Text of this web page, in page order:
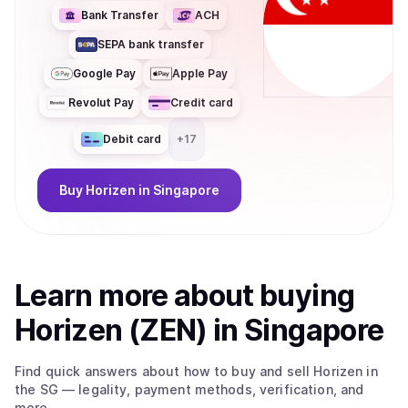
coin/token be used for? Horizen 2.0 delivers performance,
privacy, and scalability for developers building privacy-
enabled and compliance-friendly applications, with
significantly reduced cost and latency. At the core of the
ecosystem is ZEN, the native utility token used for
governance, accessing privacy services, and fueling
zkApp interactions. With its migration to Base, ZEN
becomes an ERC-20 token, improving liquidity,
interoperability, and composability across the broader
Ethereum ecosystem.
Bank Transfer ACH
SEPA bank transfer
Google Pay Apple Pay
Revolut Pay Credit card
Debit card +17
Buy Horizen in Singapore
Learn more about buying
Horizen (ZEN) in Singapore
Find quick answers about how to buy and sell Horizen in
the SG — legality, payment methods, verification, and